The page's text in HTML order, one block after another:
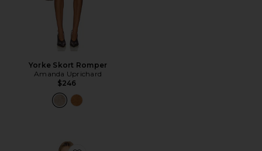
Yorke Skort Romper
Amanda Uprichard
$246